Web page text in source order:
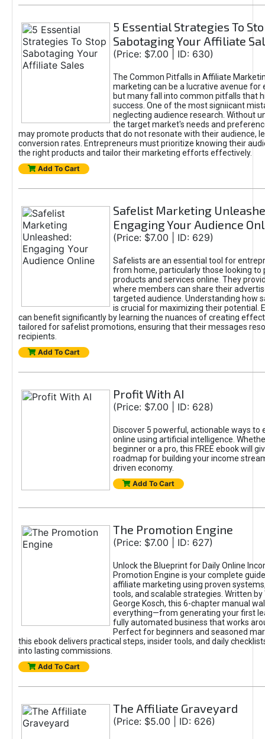
5 Essential Strategies To
Sabotaging Your Affiliate
(Price: $7.00 | ID: 630)
The Common Pitfalls in Affiliate
marketing can be a lucrative avenue for
but many fall into common pitfalls that
success. One of the most signiicant
neglecting audience research. Without
the target market's needs and
may promote products that do not resonate with their audience,
conversion rates. Entrepreneurs must prioritize knowing their
the right products and tailor their marketing efforts effectively.
Add To Cart
Safelist Marketing
Engaging Your Audience
(Price: $7.00 | ID: 629)
Safelists are an essential tool for
from home, particularly those looking to
products and services online. They
where members can share their
targeted audience. Understanding how
is crucial for maximizing their potential.
can benefit significantly by learning the nuances of creating
tailored for safelist promotions, ensuring that their messages
recipients.
Add To Cart
Profit With AI
(Price: $7.00 | ID: 628)
Discover 5 powerful, actionable ways to
online using artificial intelligence.
beginner or a pro, this FREE ebook will
roadmap for building your income
driven economy.
Add To Cart
The Promotion Engine
(Price: $7.00 | ID: 627)
Unlock the Blueprint for Daily Online
Promotion Engine is your complete
affiliate marketing using proven
tools, and scalable strategies. Written by
George Kosch, this 6-chapter manual
everything—from generating your first
fully automated business that works
Perfect for beginners and seasoned
this ebook delivers practical steps, insider tools, and daily
into lasting commissions.
Add To Cart
The Affiliate Graveyard
(Price: $5.00 | ID: 626)